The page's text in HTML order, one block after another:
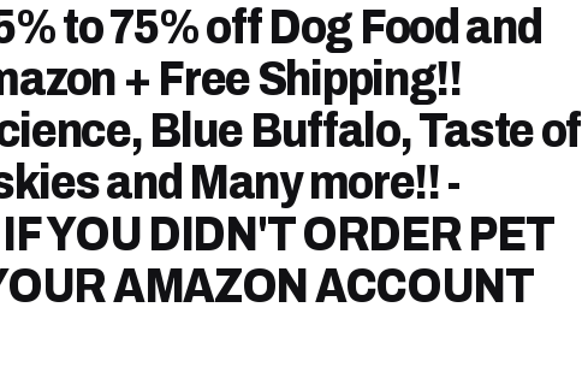
to 75% off Dog Food and
+ Free Shipping!!
Blue Buffalo, Taste of
and Many more!! -
YOU DIDN'T ORDER PET
AMAZON ACCOUNT